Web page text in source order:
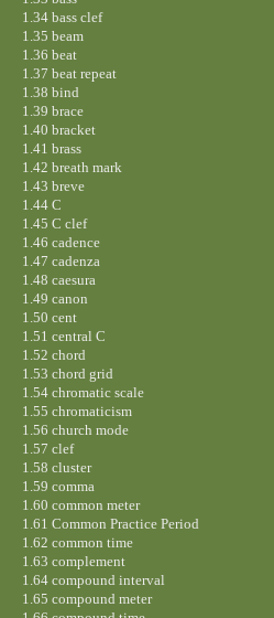
1.34 bass clef
1.35 beam
1.36 beat
1.37 beat repeat
1.38 bind
1.39 brace
1.40 bracket
1.41 brass
1.42 breath mark
1.43 breve
1.44 C
1.45 C clef
1.46 cadence
1.47 cadenza
1.48 caesura
1.49 canon
1.50 cent
1.51 central C
1.52 chord
1.53 chord grid
1.54 chromatic scale
1.55 chromaticism
1.56 church mode
1.57 clef
1.58 cluster
1.59 comma
1.60 common meter
1.61 Common Practice Period
1.62 common time
1.63 complement
1.64 compound interval
1.65 compound meter